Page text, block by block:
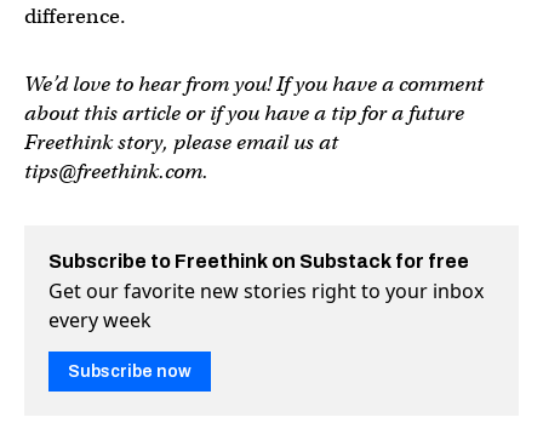
difference.
We’d love to hear from you! If you have a comment
about this article or if you have a tip for a future
Freethink story, please email us at
tips@freethink.com.
Subscribe to Freethink on Substack for free
Get our favorite new stories right to your inbox
every week
Subscribe now